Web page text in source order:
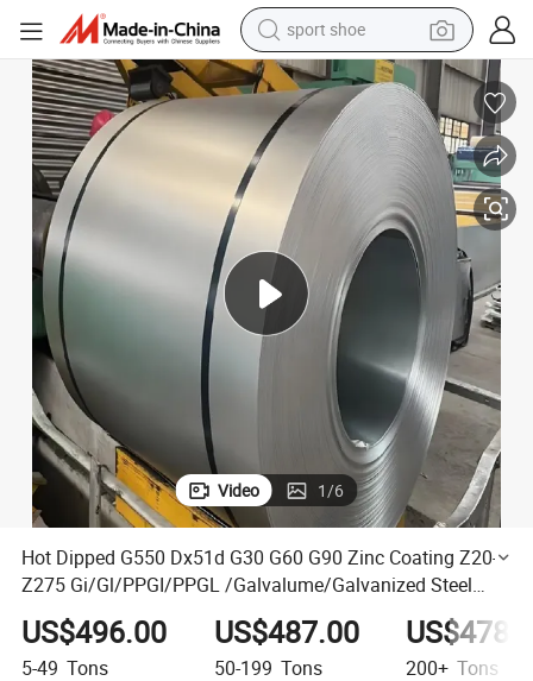
earbud
reagent
man watch
container house
electric tricycle
living room sofa
electric car
sport shoe
Video 1/6
Hot Dipped G550 Dx51d G30 G60 G90 Zinc Coating Z20-
Z275 Gi/Gl/PPGI/PPGL /Galvalume/Galvanized Steel
Strip/Coil
US$496.00
5-49 Tons
US$487.00
50-199 Tons 200+ Tons